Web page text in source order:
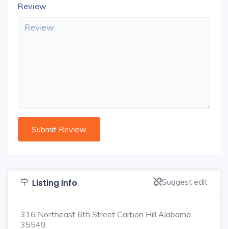
Review
Listing Info Suggest edit
316 Northeast 6th Street Carbon Hill Alabama
35549